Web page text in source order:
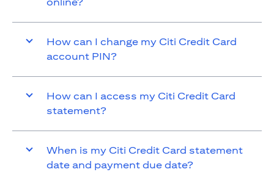
How can I change my Citi Credit Card
account PIN?
How can I access my Citi Credit Card
statement?
When is my Citi Credit Card statement
date and payment due date?